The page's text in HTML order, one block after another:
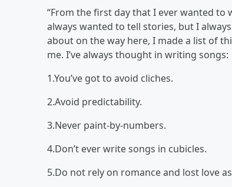
“From the first day that I ever wanted to
always wanted to tell stories, but I
about on the way here, I made a list of
me. I’ve always thought in writing songs:
1.You’ve got to avoid cliches.
2.Avoid predictability.
3.Never paint-by-numbers.
4.Don’t ever write songs in cubicles.
5.Do not rely on romance and lost love